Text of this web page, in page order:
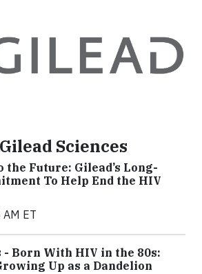
Sciences
the Future: Gilead’s Long-
To Help End the HIV
ET
- Born With HIV in the 80s:
Up as a Dandelion